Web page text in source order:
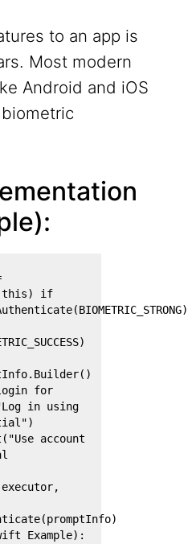
to an app is
Most modern
Android and iOS
if
for
in using
account
Example):